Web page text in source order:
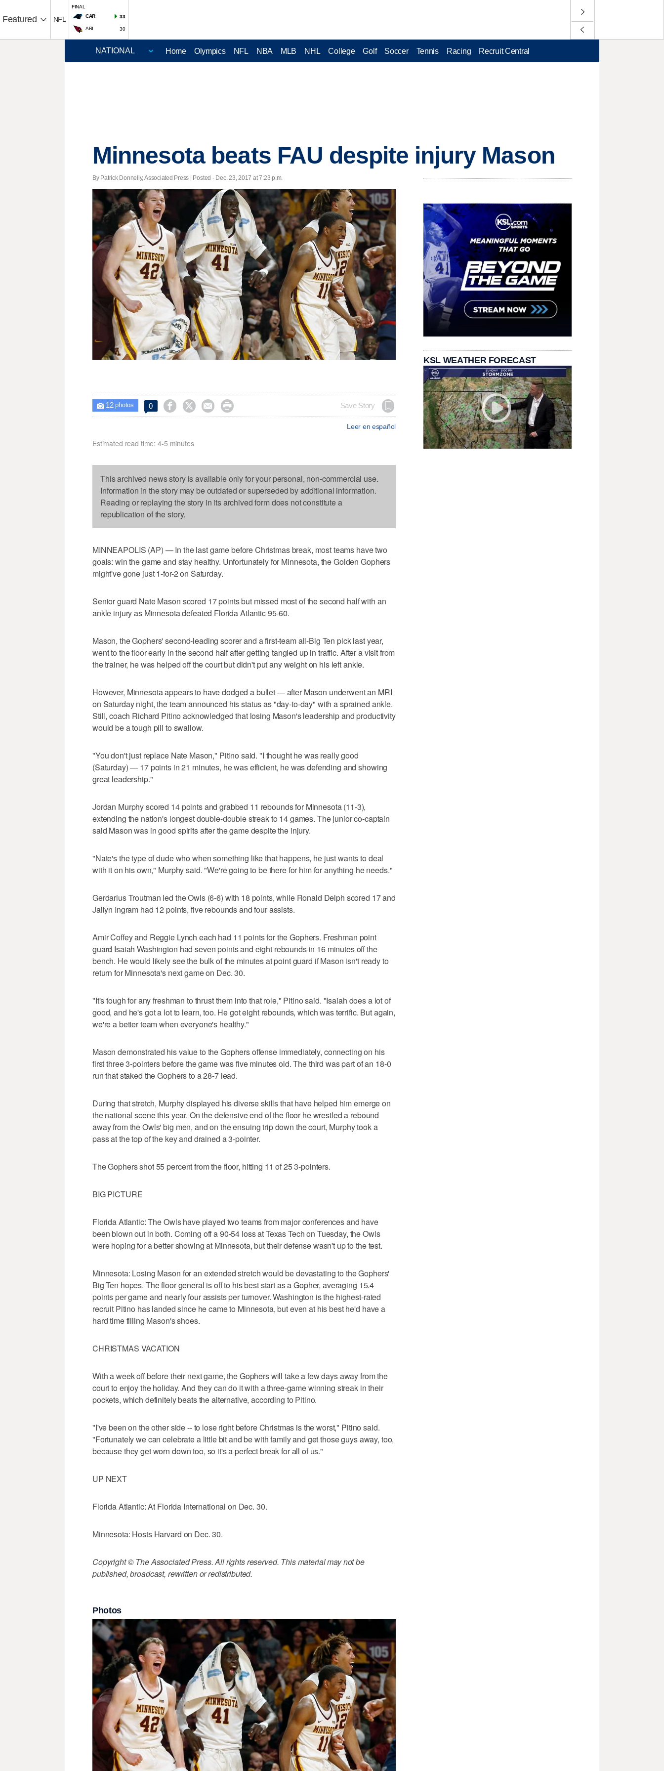
Featured NFL
FINAL
CAR
33
ARI 30
Home Olympics NFL NBA MLB NHL College Golf Soccer Tennis Racing Recruit Central
Minnesota beats FAU despite injury Mason
By Patrick Donnelly, Associated Press | Posted - Dec. 23, 2017 at 7:23 p.m.
 12photos 0     Save Story
Leer en español
Estimated read time: 4-5 minutes
This archived news story is available only for your personal, non-commercial use.
Information in the story may be outdated or superseded by additional information.
Reading or replaying the story in its archived form does not constitute a
republication of the story.
MINNEAPOLIS (AP) — In the last game before Christmas break, most teams have two
goals: win the game and stay healthy. Unfortunately for Minnesota, the Golden Gophers
might've gone just 1-for-2 on Saturday.
Senior guard Nate Mason scored 17 points but missed most of the second half with an
ankle injury as Minnesota defeated Florida Atlantic 95-60.
Mason, the Gophers' second-leading scorer and a first-team all-Big Ten pick last year,
went to the floor early in the second half after getting tangled up in traffic. After a visit from
the trainer, he was helped off the court but didn't put any weight on his left ankle.
However, Minnesota appears to have dodged a bullet — after Mason underwent an MRI
on Saturday night, the team announced his status as "day-to-day" with a sprained ankle.
Still, coach Richard Pitino acknowledged that losing Mason's leadership and productivity
would be a tough pill to swallow.
"You don't just replace Nate Mason," Pitino said. "I thought he was really good
(Saturday) — 17 points in 21 minutes, he was efficient, he was defending and showing
great leadership."
Jordan Murphy scored 14 points and grabbed 11 rebounds for Minnesota (11-3),
extending the nation's longest double-double streak to 14 games. The junior co-captain
said Mason was in good spirits after the game despite the injury.
"Nate's the type of dude who when something like that happens, he just wants to deal
with it on his own," Murphy said. "We're going to be there for him for anything he needs."
Gerdarius Troutman led the Owls (6-6) with 18 points, while Ronald Delph scored 17 and
Jailyn Ingram had 12 points, five rebounds and four assists.
Amir Coffey and Reggie Lynch each had 11 points for the Gophers. Freshman point
guard Isaiah Washington had seven points and eight rebounds in 16 minutes off the
bench. He would likely see the bulk of the minutes at point guard if Mason isn't ready to
return for Minnesota's next game on Dec. 30.
"It's tough for any freshman to thrust them into that role," Pitino said. "Isaiah does a lot of
good, and he's got a lot to learn, too. He got eight rebounds, which was terrific. But again,
we're a better team when everyone's healthy."
Mason demonstrated his value to the Gophers offense immediately, connecting on his
first three 3-pointers before the game was five minutes old. The third was part of an 18-0
run that staked the Gophers to a 28-7 lead.
During that stretch, Murphy displayed his diverse skills that have helped him emerge on
the national scene this year. On the defensive end of the floor he wrestled a rebound
away from the Owls' big men, and on the ensuing trip down the court, Murphy took a
pass at the top of the key and drained a 3-pointer.
The Gophers shot 55 percent from the floor, hitting 11 of 25 3-pointers.
BIG PICTURE
Florida Atlantic: The Owls have played two teams from major conferences and have
been blown out in both. Coming off a 90-54 loss at Texas Tech on Tuesday, the Owls
were hoping for a better showing at Minnesota, but their defense wasn't up to the test.
Minnesota: Losing Mason for an extended stretch would be devastating to the Gophers'
Big Ten hopes. The floor general is off to his best start as a Gopher, averaging 15.4
points per game and nearly four assists per turnover. Washington is the highest-rated
recruit Pitino has landed since he came to Minnesota, but even at his best he'd have a
hard time filling Mason's shoes.
CHRISTMAS VACATION
With a week off before their next game, the Gophers will take a few days away from the
court to enjoy the holiday. And they can do it with a three-game winning streak in their
pockets, which definitely beats the alternative, according to Pitino.
"I've been on the other side -- to lose right before Christmas is the worst," Pitino said.
"Fortunately we can celebrate a little bit and be with family and get those guys away, too,
because they get worn down too, so it's a perfect break for all of us."
UP NEXT
Florida Atlantic: At Florida International on Dec. 30.
Minnesota: Hosts Harvard on Dec. 30.
Copyright © The Associated Press. All rights reserved. This material may not be
published, broadcast, rewritten or redistributed.
Photos
KSL WEATHER FORECAST